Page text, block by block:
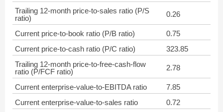
Trailing 12-month price-to-sales ratio (P/S
ratio)
0.26
Current price-to-book ratio (P/B ratio)
0.75
Current price-to-cash ratio (P/C ratio)
323.85
Trailing 12-month price-to-free-cash-flow
ratio (P/FCF ratio)
2.78
Current enterprise-value-to-EBITDA ratio
7.85
Current enterprise-value-to-sales ratio
0.72